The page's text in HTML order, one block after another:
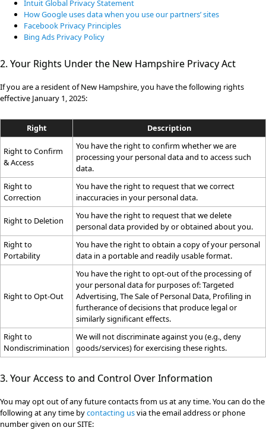
Intuit Global Privacy Statement
How Google uses data when you use our partners’ sites
Facebook Privacy Principles
Bing Ads Privacy Policy
2. Your Rights Under the New Hampshire Privacy Act
If you are a resident of New Hampshire, you have the following rights
effective January 1, 2025:
Right Description
Right to Confirm
& Access
You have the right to confirm whether we are
processing your personal data and to access such
data.
Right to
Correction
You have the right to request that we correct
inaccuracies in your personal data.
Right to Deletion
You have the right to request that we delete
personal data provided by or obtained about you.
Right to
Portability
You have the right to obtain a copy of your personal
data in a portable and readily usable format.
Right to Opt-Out
You have the right to opt-out of the processing of
your personal data for purposes of: Targeted
Advertising, The Sale of Personal Data, Profiling in
furtherance of decisions that produce legal or
similarly significant effects.
Right to
Nondiscrimination
We will not discriminate against you (e.g., deny
goods/services) for exercising these rights.
3. Your Access to and Control Over Information
You may opt out of any future contacts from us at any time. You can do the
following at any time bycontacting usvia the email address or phone
number given on our SITE: